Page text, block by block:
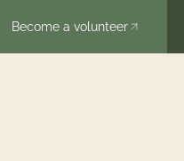
Become a volunteer